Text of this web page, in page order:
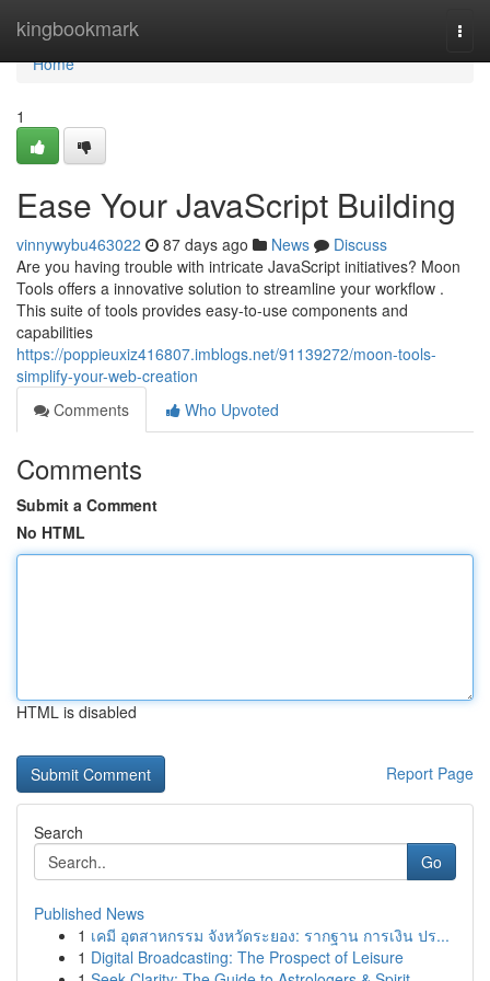
kingbookmark
Home
Home
1
Ease Your JavaScript Building
vinnywybu463022 87 days ago News
Discuss
Are you having trouble with intricate JavaScript initiatives? Moon
Tools offers a innovative solution to streamline your workflow .
This suite of tools provides easy-to-use components and
capabilities
https://poppieuxiz416807.imblogs.net/91139272/moon-tools-
simplify-your-web-creation
Comments
Who Upvoted
Comments
Submit a Comment
No HTML
HTML is disabled
Report Page
Search
Go
Published News
1 เคมี อุตสาหกรรม จังหวัดระยอง: รากฐาน การเงิน ปร...
1 Digital Broadcasting: The Prospect of Leisure